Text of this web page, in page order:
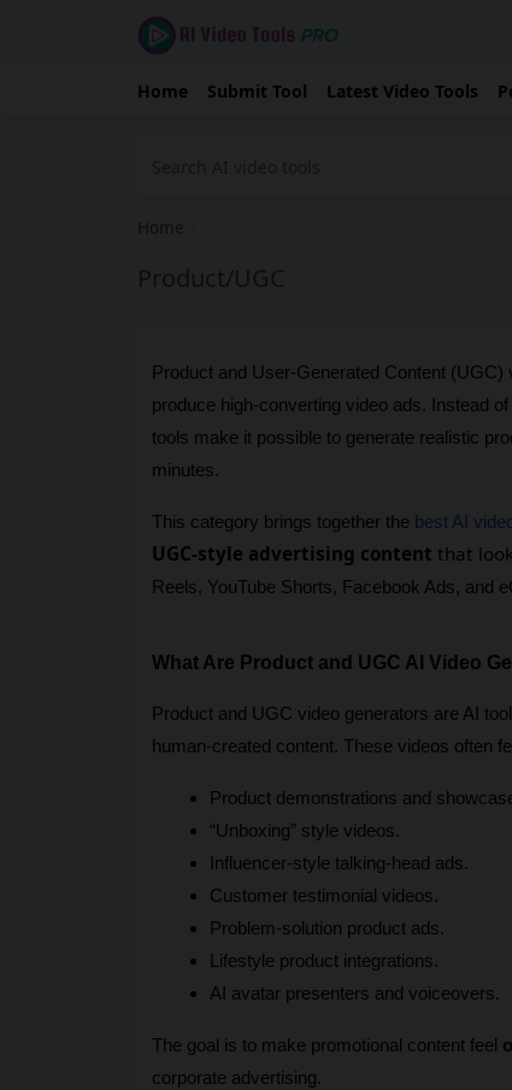
Home Submit Tool Latest Video Tools
Home
Product/UGC
Product and User-Generated Content
produce high-converting video ads. Instead
tools make it possible to generate realistic
minutes.
This category brings together the best AI
UGC-style advertising content that
Reels, YouTube Shorts, Facebook Ads, and
What Are Product and UGC AI Video
Product and UGC video generators are AI
human-created content. These videos often
Product demonstrations and
“Unboxing” style videos.
Influencer-style talking-head ads.
Customer testimonial videos.
Problem-solution product ads.
Lifestyle product integrations.
AI avatar presenters and voiceovers.
The goal is to make promotional content feel
corporate advertising.